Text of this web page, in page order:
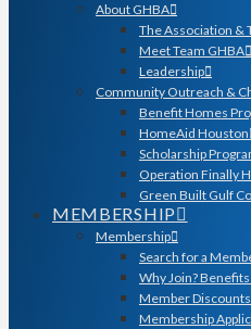
About GHBA
The Association &
Meet Team GHBA
Leadership
Community Outreach &
Benefit Homes
HomeAid Houston
Scholarship
Operation Finally
Green Built Gulf
MEMBERSHIP
Membership
Search for a
Why Join?
Member Discounts
Membership